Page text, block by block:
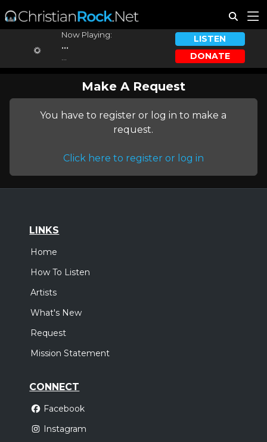
Now Playing:
...
LISTEN
DONATE
Make A Request
You have to register or log in to make a
request.
Click here to register or log in
LINKS
Home
How To Listen
Artists
What's New
Request
Mission Statement
CONNECT
Facebook
Instagram